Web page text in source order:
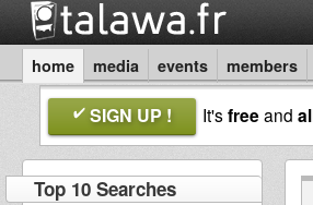
home media events members
SIGN UP ! It'sfreeand
Top 10 Searches